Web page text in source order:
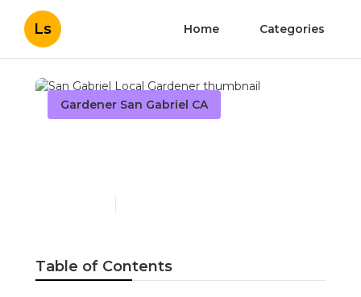
Ls Home Categories
Gardener San Gabriel CA
Table of Contents